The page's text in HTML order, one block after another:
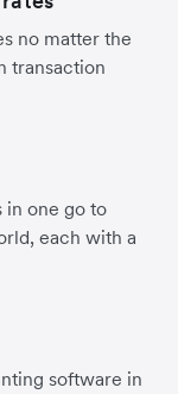
no matter the
transaction
in one go to
each with a
software in